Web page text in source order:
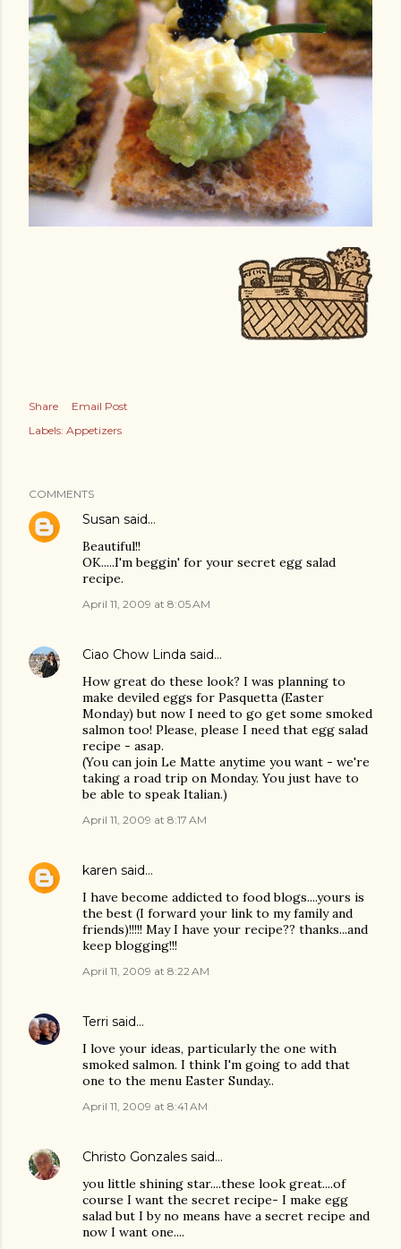
Share
Email Post
Labels: Appetizers
COMMENTS
Susan said…
Beautiful!!
OK.....I'm beggin' for your secret egg salad
recipe.
April 11, 2009 at 8:05 AM
Ciao Chow Linda said…
How great do these look? I was planning to
make deviled eggs for Pasquetta (Easter
Monday) but now I need to go get some smoked
salmon too! Please, please I need that egg salad
recipe - asap.
(You can join Le Matte anytime you want - we're
taking a road trip on Monday. You just have to
be able to speak Italian.)
April 11, 2009 at 8:17 AM
karen said…
I have become addicted to food blogs....yours is
the best (I forward your link to my family and
friends)!!!!! May I have your recipe?? thanks...and
keep blogging!!!
April 11, 2009 at 8:22 AM
Terri said…
I love your ideas, particularly the one with
smoked salmon. I think I'm going to add that
one to the menu Easter Sunday..
April 11, 2009 at 8:41 AM
Christo Gonzales said…
you little shining star....these look great....of
course I want the secret recipe- I make egg
salad but I by no means have a secret recipe and
now I want one....